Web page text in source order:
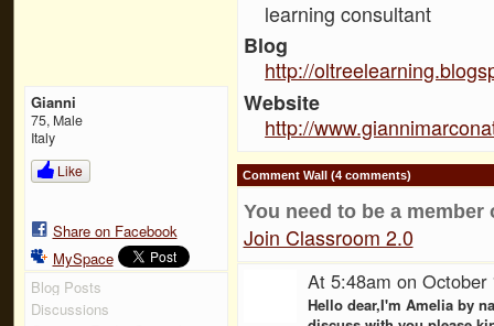
Gianni
75, Male
Italy
Like
Share on Facebook
MySpace
Blog Posts
Discussions
learning consultant
Blog
http://
Website
http://
Comment Wall (4 comments)
You need to be a
Join Classroom 2.0
At 5:48am on
Hello dear,I'm Amelia by